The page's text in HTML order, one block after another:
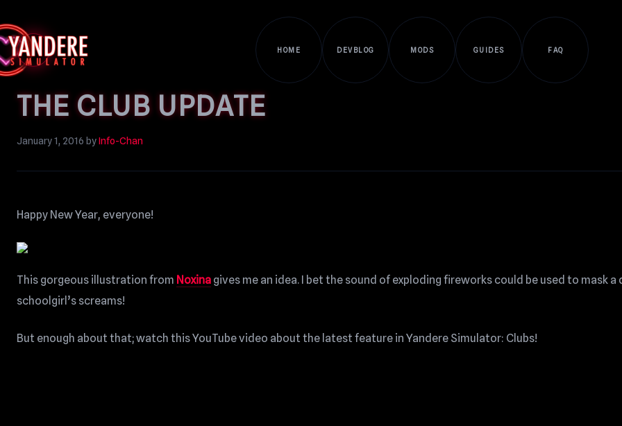
HOME DEVBLOG MODS GUIDES FAQ
THE CLUB UPDATE
January 1, 2016 byInfo-Chan
Happy New Year, everyone!
This gorgeous illustration from Noxina gives me an idea. I bet the sound of exploding fireworks could be used to mask a
schoolgirl’s screams!
But enough about that; watch this YouTube video about the latest feature in Yandere Simulator: Clubs!